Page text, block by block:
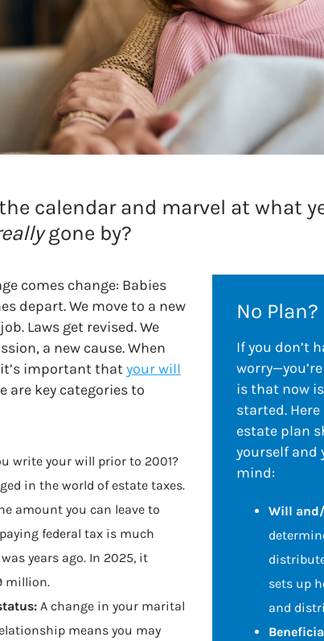
calendar and marvel at what
gone by?
comes change: Babies
depart. We move to a new
Laws get revised. We
a new cause. When
important thatyour will
are key categories to
write your will prior to 2001?
in the world of estate taxes.
amount you can leave to
federal tax is much
years ago. In 2025, it
million.
A change in your marital
means you may
No
If you don’t
is that now
started.
estate plan
yourself and
mind:
Will
sets up
and